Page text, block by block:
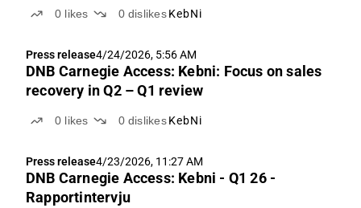
0 likes 0 dislikes KebNi
Press release4/24/2026, 5:56 AM
DNB Carnegie Access: Kebni: Focus on sales
recovery in Q2 – Q1 review
0 likes 0 dislikes KebNi
Press release4/23/2026, 11:27 AM
DNB Carnegie Access: Kebni - Q1 26 -
Rapportintervju